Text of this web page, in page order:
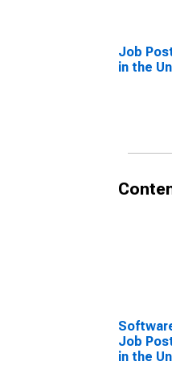
Job
in the
Job
in the